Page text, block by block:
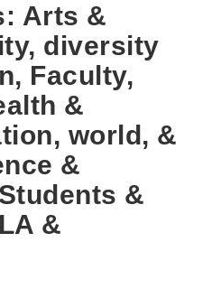
Arts &
diversity
Faculty,
&
world, &
&
&
&